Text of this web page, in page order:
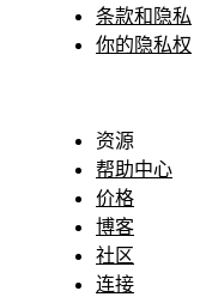
条款和隐私
你的隐私权
资源
帮助中心
价格
博客
社区
连接